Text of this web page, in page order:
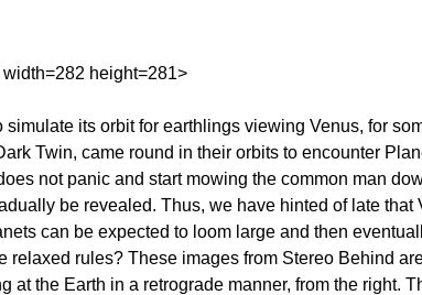
height=281>
its orbit for earthlings viewing Venus, for
Twin, came round in their orbits to encounter
not panic and start mowing the common man
be revealed. Thus, we have hinted of late
can be expected to loom large and then
relaxed rules? These images from Stereo Behind
the Earth in a retrograde manner, from the right.